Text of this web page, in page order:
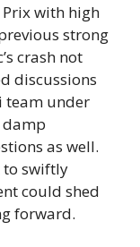
with high
strong
crash not
discussions
team under
damp
as well.
to swiftly
could shed
forward.